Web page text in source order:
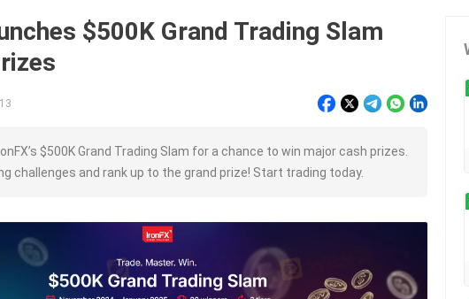
$500K Grand Trading Slam
$500K Grand Trading Slam for a chance to win major cash prizes.
challenges and rank up to the grand prize! Start trading today.